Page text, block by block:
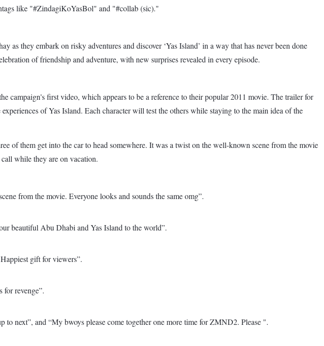
like "#ZindagiKoYasBol" and "#collab (sic)."
they embark on risky adventures and discover ‘Yas Island’ in a way that has never been done
of friendship and adventure, with new surprises revealed in every episode.
first video, which appears to be a reference to their popular 2011 movie. The trailer for
of Yas Island. Each character will test the others while staying to the main idea of the
of them get into the car to head somewhere. It was a twist on the well-known scene from the movie
while they are on vacation.
from the movie. Everyone looks and sounds the same omg”.
beautiful Abu Dhabi and Yas Island to the world”.
gift for viewers”.
for revenge”.
next”, and “My bwoys please come together one more time for ZMND2. Please ".